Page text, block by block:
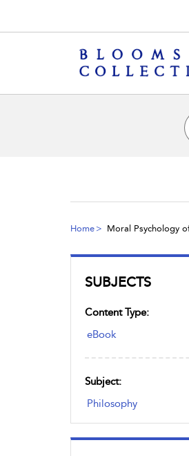
Home Moral Psychology
SUBJECTS
Content Type:
eBook
Subject:
Philosophy